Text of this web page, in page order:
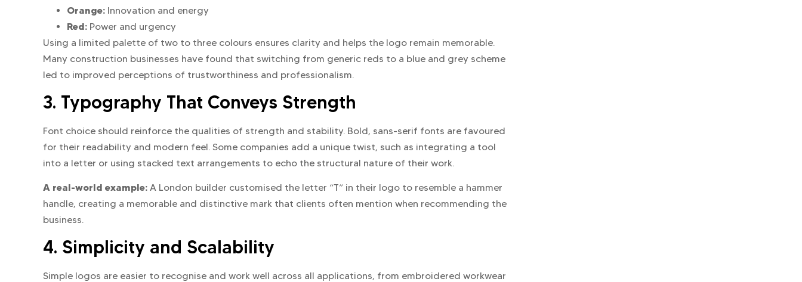
Orange: Innovation and energy
Red: Power and urgency
Using a limited palette of two to three colours ensures clarity and helps the logo remain memorable.
Many construction businesses have found that switching from generic reds to a blue and grey scheme
led to improved perceptions of trustworthiness and professionalism.
3. Typography That Conveys Strength
Font choice should reinforce the qualities of strength and stability. Bold, sans-serif fonts are favoured
for their readability and modern feel. Some companies add a unique twist, such as integrating a tool
into a letter or using stacked text arrangements to echo the structural nature of their work.
A real-world example: A London builder customised the letter “T” in their logo to resemble a hammer
handle, creating a memorable and distinctive mark that clients often mention when recommending the
business.
4. Simplicity and Scalability
Simple logos are easier to recognise and work well across all applications, from embroidered workwear